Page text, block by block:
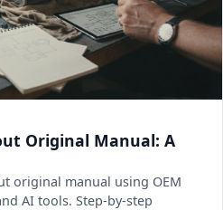
Original Manual: A
original manual using OEM
AI tools. Step-by-step